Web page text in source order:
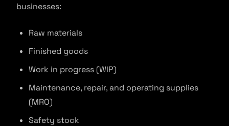
businesses:
Raw materials
Finished goods
Work in progress (WIP)
Maintenance, repair, and operating supplies
(MRO)
Safety stock